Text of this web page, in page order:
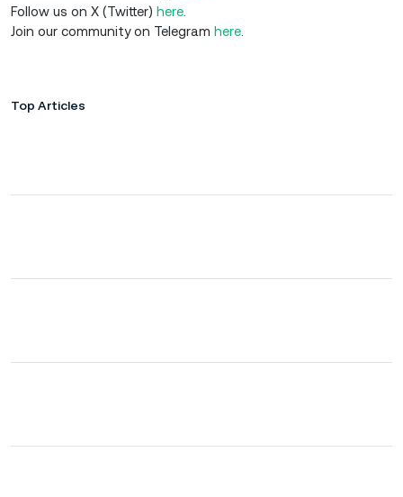
Follow us on X (Twitter) here
Join our community on Telegram here
Top Articles